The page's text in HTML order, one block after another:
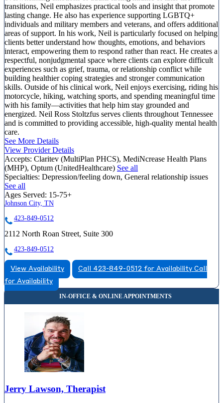
transitions, Neil emphasizes practical tools and insight that promote
lasting change. He also has experience supporting LGBTQ+
individuals and military members and veterans, and offers additional
areas of support. In his work, Neil is particularly focused on helping
clients better understand how thoughts, emotions, and behaviors
interact, empowering them to respond rather than react. He creates a
respectful, nonjudgmental space where clients can explore difficult
experiences such as grief, trauma, or relationship conflict while
building healthier coping strategies and stronger communication
skills. Outside of his clinical work, Neil enjoys exercising, riding his
motorcycle, hiking, watching sports, and spending meaningful time
with his family—activities that help him stay grounded and
energized. Neil Ross Stoltzfus serves clients throughout Tennessee
and is committed to providing accessible, high-quality mental health
care.
See More Details
View Provider Details
Accepts: Claritev (MultiPlan PHCS), MediNcrease Health Plans
(MHP), Optum (UnitedHealthcare) See all
Specialties: Depression/feeling down, General relationship issues
See all
Ages Served: 15-75+
Johnson City, TN
423-849-0512
2112 North Roan Street, Suite 300
423-849-0512
View Availability Call 423-849-0512 for Availability Call
for Availability
Jerry Lawson, Therapist